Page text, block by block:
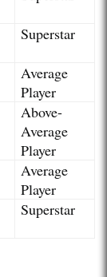
Superstar
Average
Player
Above-
Average
Player
Average
Player
Superstar